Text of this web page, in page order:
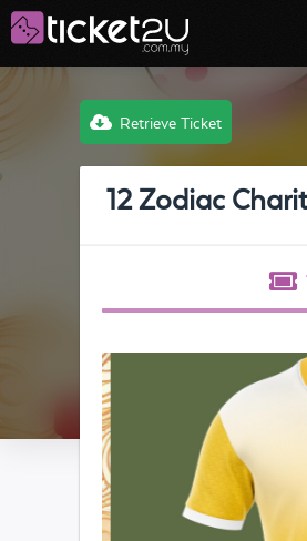
Retrieve Ticket
12 Zodiac